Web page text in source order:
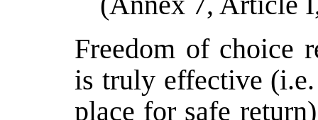
Freedom of choice
is truly effective
place for safe